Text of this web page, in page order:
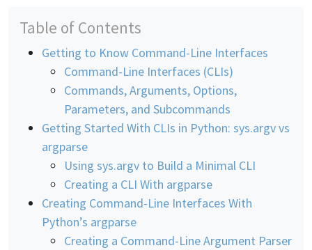
Table of Contents
Getting to Know Command-Line Interfaces
Command-Line Interfaces (CLIs)
Commands, Arguments, Options,
Parameters, and Subcommands
Getting Started With CLIs in Python: sys.argv vs
argparse
Using sys.argv to Build a Minimal CLI
Creating a CLI With argparse
Creating Command-Line Interfaces With
Python’s argparse
Creating a Command-Line Argument Parser